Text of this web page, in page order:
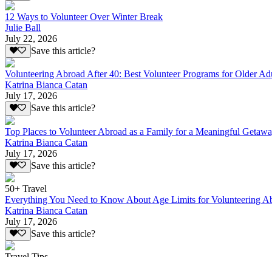
12 Ways to Volunteer Over Winter Break
Julie Ball
July 22, 2026
Save this article?
Volunteering Abroad After 40: Best Volunteer Programs for Older
Katrina Bianca Catan
July 17, 2026
Save this article?
Top Places to Volunteer Abroad as a Family for a Meaningful
Katrina Bianca Catan
July 17, 2026
Save this article?
50+ Travel
Everything You Need to Know About Age Limits for Volunteering
Katrina Bianca Catan
July 17, 2026
Save this article?